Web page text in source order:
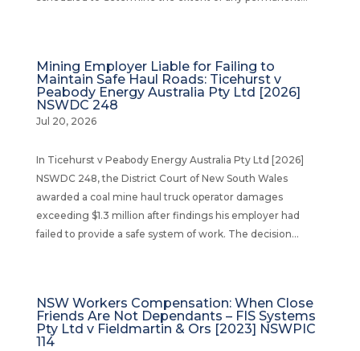
Mining Employer Liable for Failing to
Maintain Safe Haul Roads: Ticehurst v
Peabody Energy Australia Pty Ltd [2026]
NSWDC 248
Jul 20, 2026
In Ticehurst v Peabody Energy Australia Pty Ltd [2026]
NSWDC 248, the District Court of New South Wales
awarded a coal mine haul truck operator damages
exceeding $1.3 million after findings his employer had
failed to provide a safe system of work. The decision...
NSW Workers Compensation: When Close
Friends Are Not Dependants – FIS Systems
Pty Ltd v Fieldmartin & Ors [2023] NSWPIC
114